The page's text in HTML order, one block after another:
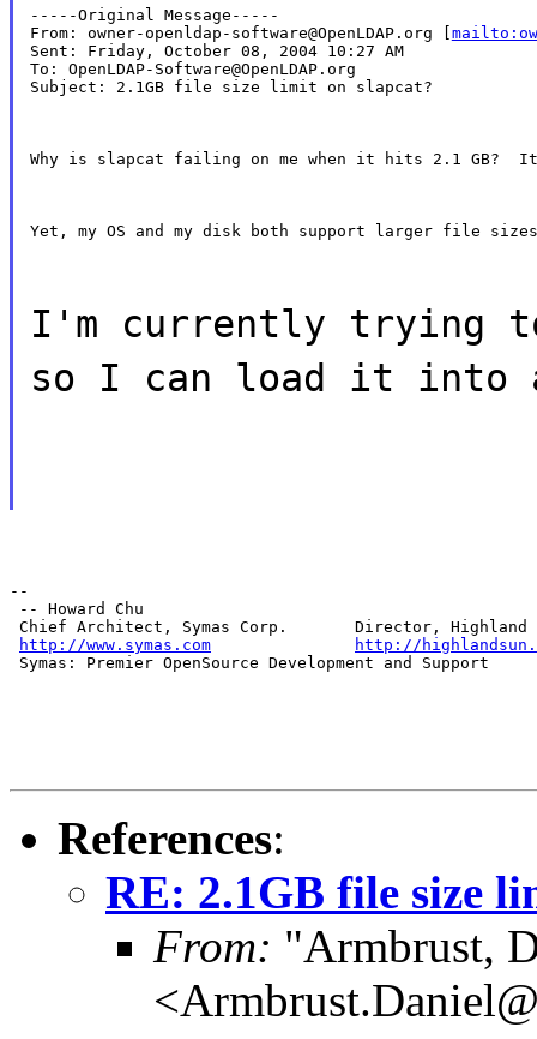
-----Original Message-----
From: owner-openldap-software@OpenLDAP.org [
Sent: Friday, October 08, 2004 10:27 AM
To: OpenLDAP-Software@OpenLDAP.org
Subject: 2.1GB file size limit on slapcat?
Why is slapcat failing on me when it hits 2.1 GB?
Yet, my OS and my disk both support larger file
I'm currently trying to
so I can load it into
--
-- Howard Chu
Chief Architect, Symas Corp.       Director, Highland
http://www.symas.com
http://
Symas: Premier OpenSource Development and Support
References:
RE: 2.1GB file size
From: "Armbrust,